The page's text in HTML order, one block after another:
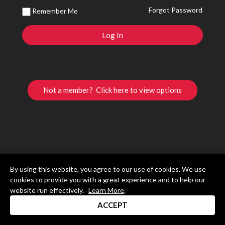
Remember Me Forgot Password
Not a member? Click here to view options
By using this website, you agree to our use of cookies. We use
cookies to provide you with a great experience and to help our
website run effectively. Learn More.
ACCEPT